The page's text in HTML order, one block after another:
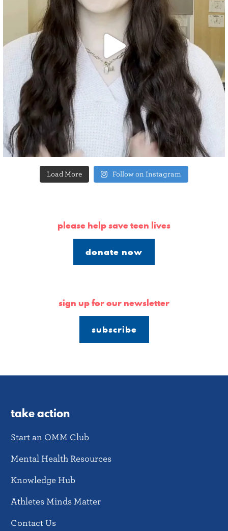
Load More Follow on Instagram
please help save teen lives
donate now
sign up for our newsletter
subscribe
take action
Start an OMM Club
Mental Health Resources
Knowledge Hub
Athletes Minds Matter
Contact Us